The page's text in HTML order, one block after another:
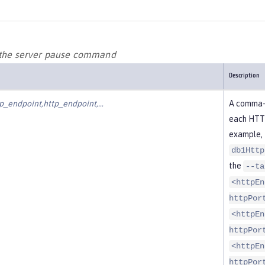
server pause command
Description
A
each
example,
the
--